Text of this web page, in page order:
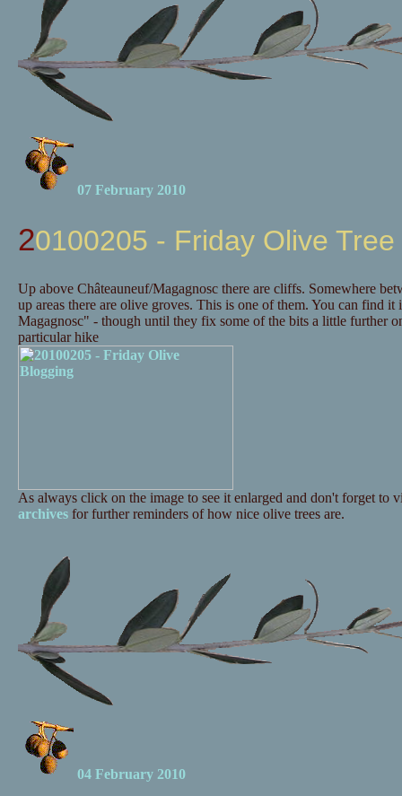
07 February 2010
20100205 - Friday Olive
Up above Châteauneuf/Magagnosc there are cliffs. Somewhere
up areas there are olive groves. This is one of them. You can find
Magagnosc" - though until they fix some of the bits a little further
particular hike
As always click on the image to see it enlarged and don't forget to
archivesfor further reminders of how nice olive trees are.
04 February 2010